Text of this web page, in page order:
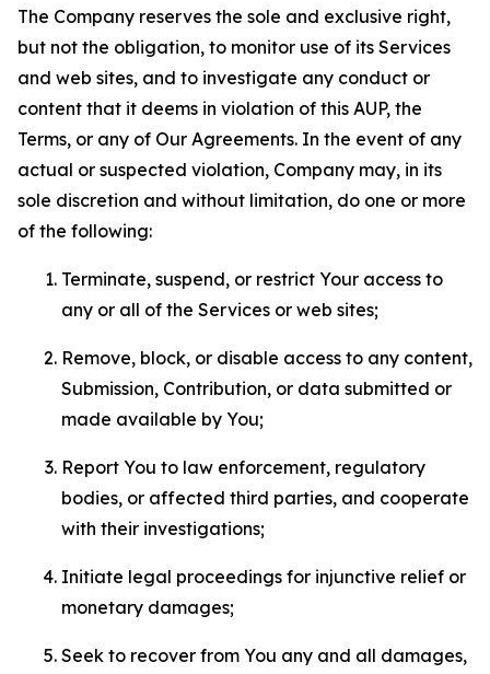
The Company reserves the sole and exclusive right,
but not the obligation, to monitor use of its Services
and web sites, and to investigate any conduct or
content that it deems in violation of this AUP, the
Terms, or any of Our Agreements. In the event of any
actual or suspected violation, Company may, in its
sole discretion and without limitation, do one or more
of the following:
Terminate, suspend, or restrict Your access to
any or all of the Services or web sites;
Remove, block, or disable access to any content,
Submission, Contribution, or data submitted or
made available by You;
Report You to law enforcement, regulatory
bodies, or affected third parties, and cooperate
with their investigations;
Initiate legal proceedings for injunctive relief or
monetary damages;
Seek to recover from You any and all damages,